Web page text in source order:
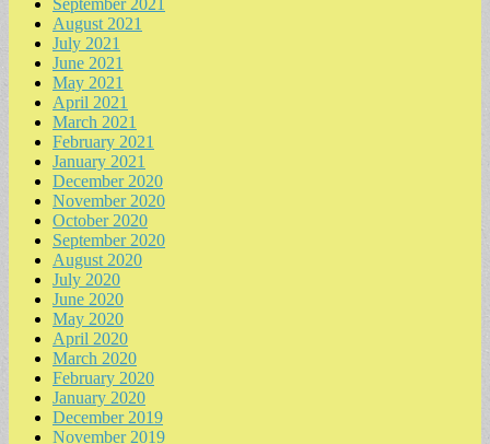
September 2021
August 2021
July 2021
June 2021
May 2021
April 2021
March 2021
February 2021
January 2021
December 2020
November 2020
October 2020
September 2020
August 2020
July 2020
June 2020
May 2020
April 2020
March 2020
February 2020
January 2020
December 2019
November 2019